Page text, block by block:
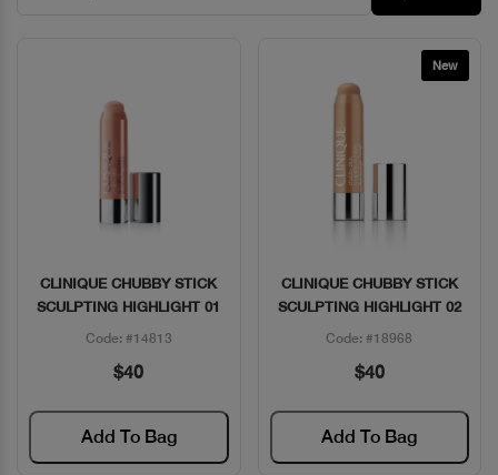
Quick View
CLINIQUE CHUBBY STICK
SCULPTING HIGHLIGHT 01
Code: #14813
$40
Add To Bag
New
Quick View
CLINIQUE CHUBBY STICK
SCULPTING HIGHLIGHT 02
Code: #18968
$40
Add To Bag